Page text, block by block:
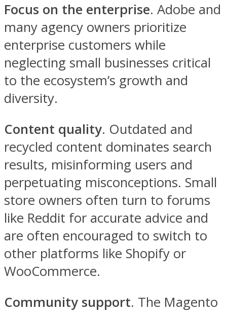
Focus on the enterprise. Adobe and
many agency owners prioritize
enterprise customers while
neglecting small businesses critical
to the ecosystem’s growth and
diversity.
Content quality. Outdated and
recycled content dominates search
results, misinforming users and
perpetuating misconceptions. Small
store owners often turn to forums
like Reddit for accurate advice and
are often encouraged to switch to
other platforms like Shopify or
WooCommerce.
Community support. The Magento